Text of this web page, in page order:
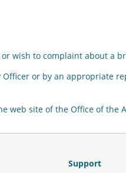
wish to complaint about a
or by an appropriate
site of the Office of the
Support